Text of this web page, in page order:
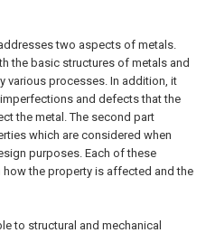
two aspects of metals.
the basic structures of metals and
various processes. In addition, it
and defects that the
the metal. The second part
which are considered when
purposes. Each of these
the property is affected and the
to structural and mechanical